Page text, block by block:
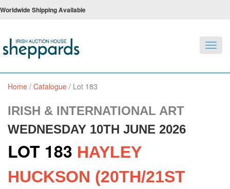
Worldwide Shipping Available
Home / Catalogue / Lot 183
IRISH & INTERNATIONAL ART
WEDNESDAY 10TH JUNE 2026
LOT 183 HAYLEY
HUCKSON (20TH/21ST